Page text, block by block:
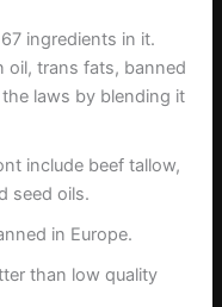
ingredients in it.
oil, trans fats, banned
laws by blending it
include beef tallow,
seed oils.
in Europe.
than low quality